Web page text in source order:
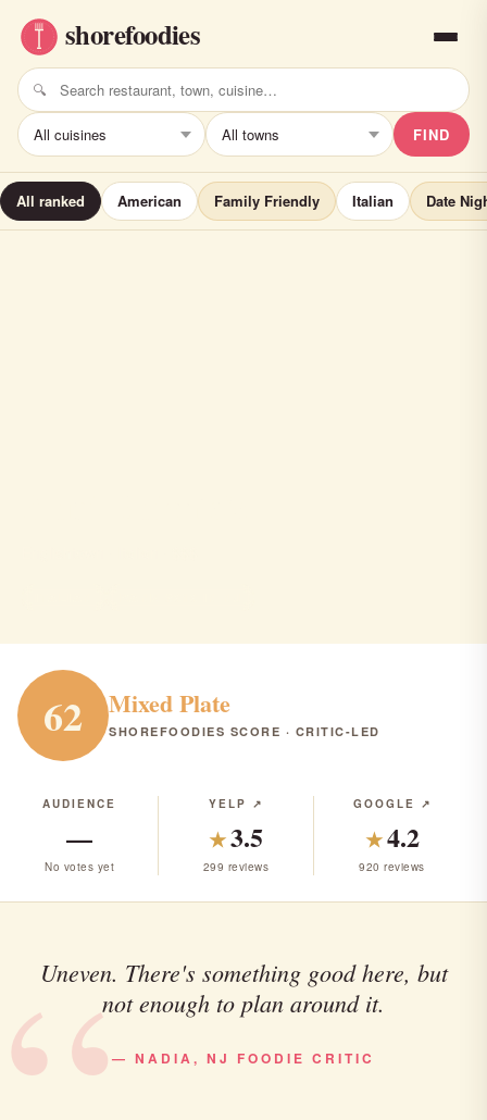
FIND
All ranked American Family Friendly Italian Date
62 Mixed Plate
SHOREFOODIES SCORE · CRITIC-LED
AUDIENCE
—
No votes yet
YELP ↗
★3.5
299 reviews
GOOGLE ↗
★4.2
920 reviews
Uneven. There's something good here, but
not enough to plan around it.
— NADIA, NJ FOODIE CRITIC